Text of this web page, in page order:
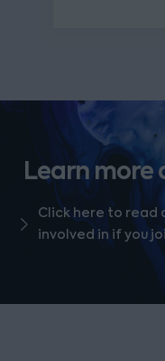
Learn more
Click here to read
involved in if you